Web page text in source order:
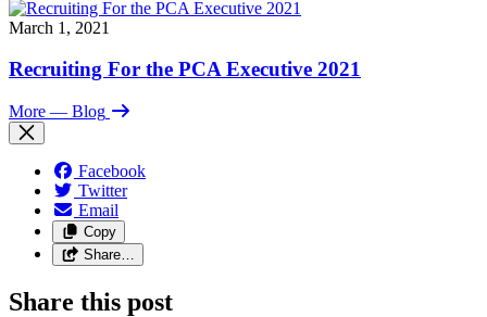
March 1, 2021
Recruiting For the PCA Executive 2021
More — Blog
Facebook
Twitter
Email
Copy
Share…
Share this post